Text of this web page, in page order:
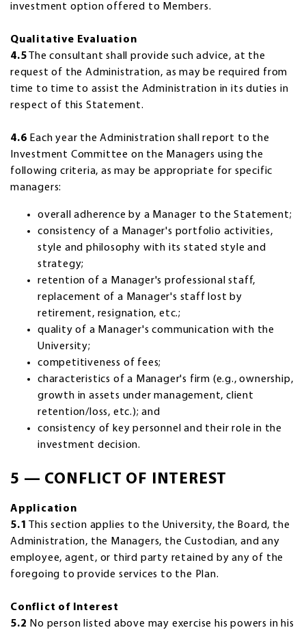
investment option offered to Members.
Qualitative Evaluation
4.5The consultant shall provide such advice, at the
request of the Administration, as may be required from
time to time to assist the Administration in its duties in
respect of this Statement.
4.6 Each year the Administration shall report to the
Investment Committee on the Managers using the
following criteria, as may be appropriate for specific
managers:
overall adherence by a Manager to the Statement;
consistency of a Manager's portfolio activities,
style and philosophy with its stated style and
strategy;
retention of a Manager's professional staff,
replacement of a Manager's staff lost by
retirement, resignation, etc.;
quality of a Manager's communication with the
University;
competitiveness of fees;
characteristics of a Manager's firm (e.g., ownership,
growth in assets under management, client
retention/loss, etc.); and
consistency of key personnel and their role in the
investment decision.
5 — CONFLICT OF INTEREST
Application
5.1 This section applies to the University, the Board, the
Administration, the Managers, the Custodian, and any
employee, agent, or third party retained by any of the
foregoing to provide services to the Plan.
Conflict of Interest
5.2 No person listed above may exercise his powers in his